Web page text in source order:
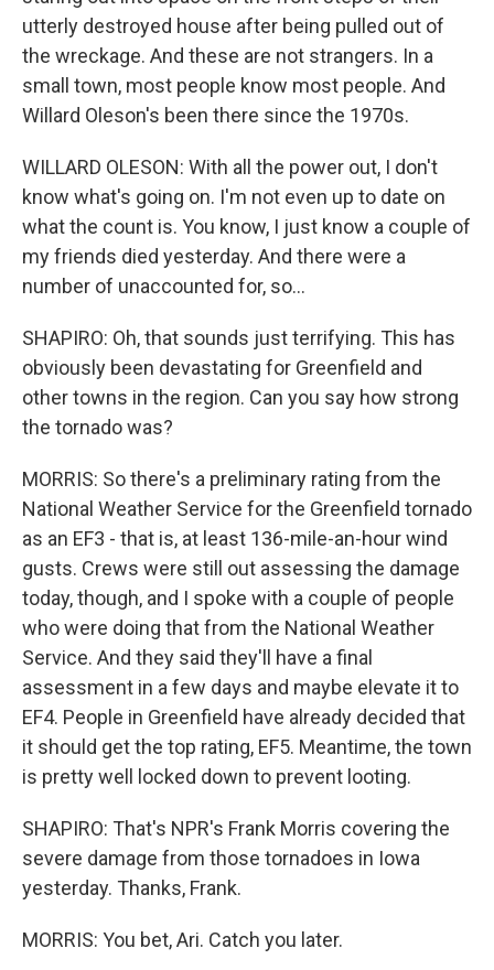
utterly destroyed house after being pulled out of
the wreckage. And these are not strangers. In a
small town, most people know most people. And
Willard Oleson's been there since the 1970s.
WILLARD OLESON: With all the power out, I don't
know what's going on. I'm not even up to date on
what the count is. You know, I just know a couple of
my friends died yesterday. And there were a
number of unaccounted for, so...
SHAPIRO: Oh, that sounds just terrifying. This has
obviously been devastating for Greenfield and
other towns in the region. Can you say how strong
the tornado was?
MORRIS: So there's a preliminary rating from the
National Weather Service for the Greenfield tornado
as an EF3 - that is, at least 136-mile-an-hour wind
gusts. Crews were still out assessing the damage
today, though, and I spoke with a couple of people
who were doing that from the National Weather
Service. And they said they'll have a final
assessment in a few days and maybe elevate it to
EF4. People in Greenfield have already decided that
it should get the top rating, EF5. Meantime, the town
is pretty well locked down to prevent looting.
SHAPIRO: That's NPR's Frank Morris covering the
severe damage from those tornadoes in Iowa
yesterday. Thanks, Frank.
MORRIS: You bet, Ari. Catch you later.